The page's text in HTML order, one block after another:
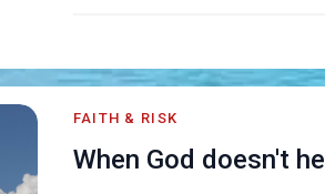
FAITH & RISK
When God doesn't